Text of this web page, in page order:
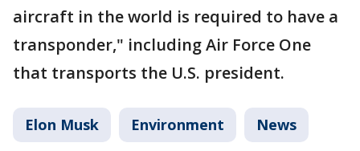
aircraft in the world is required to have a
transponder," including Air Force One
that transports the U.S. president.
Elon Musk Environment News